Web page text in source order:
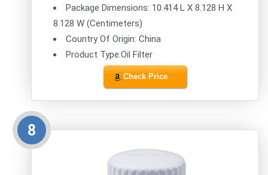
Package Dimensions: 10.414 L X 8.128 H X
8.128 W (Centimeters)
Country Of Origin: China
Product Type:Oil Filter
Check Price
8